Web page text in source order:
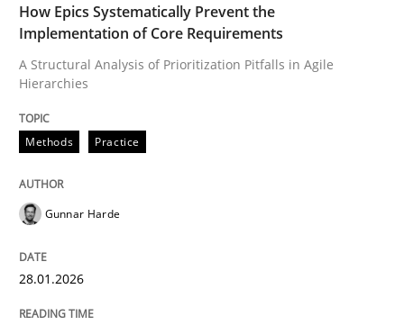
READ ARTICLE
Methods Cross-discipline
How Will It Work?
The Future How Viewpoint.
How Epics Systematically Prevent the
Implementation of Core Requirements
A Structural Analysis of Prioritization Pitfalls in Agile
Hierarchies
Methods Practice
Gunnar Harde
28.01.2026